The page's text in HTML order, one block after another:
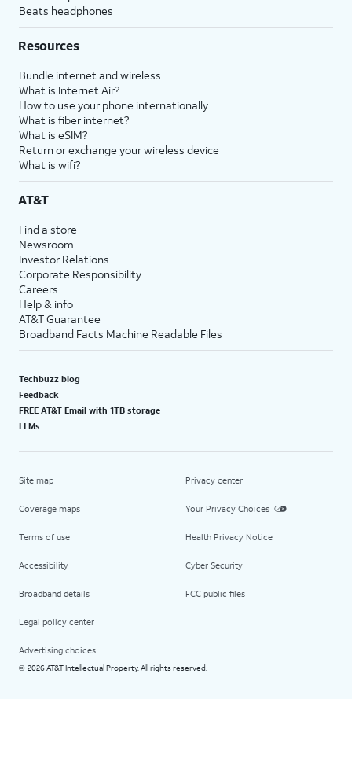
Beats headphones
Resources
Bundle internet and wireless
What is Internet Air?
How to use your phone internationally
What is fiber internet?
What is eSIM?
Return or exchange your wireless device
What is wifi?
AT&T
Find a store
Newsroom
Investor Relations
Corporate Responsibility
Careers
Help & info
AT&T Guarantee
Broadband Facts Machine Readable Files
Techbuzz blog
Feedback
FREE AT&T Email with 1TB storage
LLMs
Site map
Coverage maps
Terms of use
Accessibility
Broadband details
Legal policy center
Advertising choices
Privacy center
Your Privacy Choices
Health Privacy Notice
Cyber Security
FCC public files
© 2026 AT&T Intellectual Property. All rights reserved.